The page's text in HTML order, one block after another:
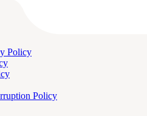
Policy
Policy